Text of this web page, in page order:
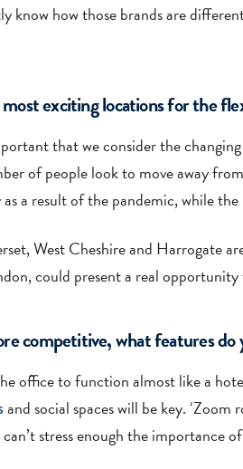
know how those brands are
exciting locations for the
that we consider the
of people look to move away
a result of the pandemic, while
West Cheshire and Harrogate
could present a real
competitive, what features
office to function almost like a
and social spaces will be key. ‘Zoom
stress enough the